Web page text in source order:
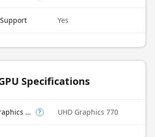
Yes
Specifications
Integrated Graphics Model ? UHD Graphics 770